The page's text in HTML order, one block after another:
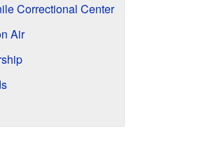
Correctional Center
Air